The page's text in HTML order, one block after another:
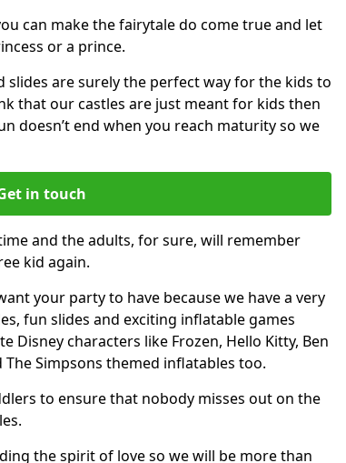
can make the fairytale do come true and let
or a prince.
slides are surely the perfect way for the kids to
that our castles are just meant for kids then
doesn’t end when you reach maturity so we
in touch
and the adults, for sure, will remember
kid again.
your party to have because we have a very
fun slides and exciting inflatable games
Disney characters like Frozen, Hello Kitty, Ben
The Simpsons themed inflatables too.
to ensure that nobody misses out on the
the spirit of love so we will be more than